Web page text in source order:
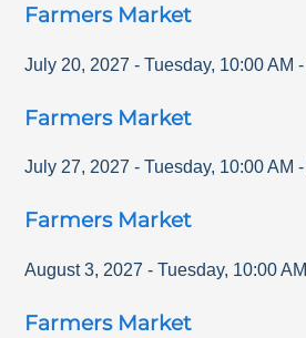
Farmers Market
July 20, 2027 - Tuesday, 10:00 AM -
Farmers Market
July 27, 2027 - Tuesday, 10:00 AM -
Farmers Market
August 3, 2027 - Tuesday, 10:00 AM
Farmers Market